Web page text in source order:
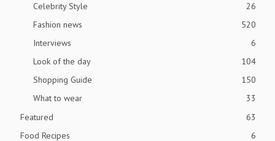
Celebrity Style
26
Fashion news
520
Interviews
6
Look of the day
104
Shopping Guide
150
What to wear
33
Featured
63
Food Recipes
6